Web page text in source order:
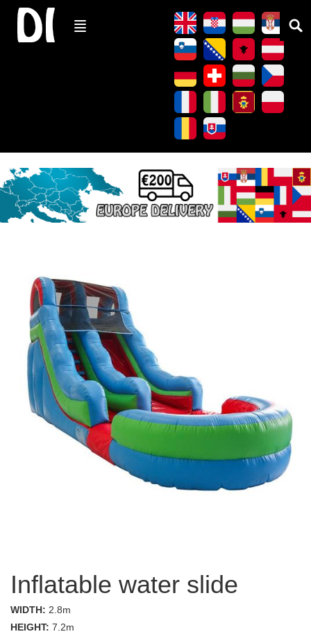
Inflatable water slide
WIDTH: 2.8m
HEIGHT: 7.2m